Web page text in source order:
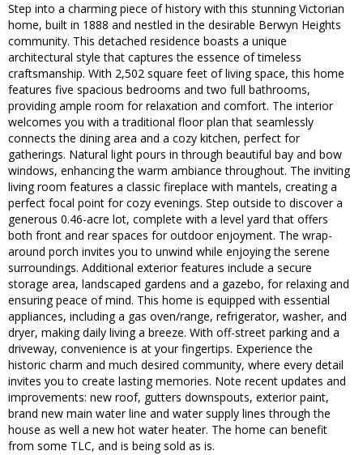
Step into a charming piece of history with this stunning Victorian
home, built in 1888 and nestled in the desirable Berwyn Heights
community. This detached residence boasts a unique
architectural style that captures the essence of timeless
craftsmanship. With 2,502 square feet of living space, this home
features five spacious bedrooms and two full bathrooms,
providing ample room for relaxation and comfort. The interior
welcomes you with a traditional floor plan that seamlessly
connects the dining area and a cozy kitchen, perfect for
gatherings. Natural light pours in through beautiful bay and bow
windows, enhancing the warm ambiance throughout. The inviting
living room features a classic fireplace with mantels, creating a
perfect focal point for cozy evenings. Step outside to discover a
generous 0.46-acre lot, complete with a level yard that offers
both front and rear spaces for outdoor enjoyment. The wrap-
around porch invites you to unwind while enjoying the serene
surroundings. Additional exterior features include a secure
storage area, landscaped gardens and a gazebo, for relaxing and
ensuring peace of mind. This home is equipped with essential
appliances, including a gas oven/range, refrigerator, washer, and
dryer, making daily living a breeze. With off-street parking and a
driveway, convenience is at your fingertips. Experience the
historic charm and much desired community, where every detail
invites you to create lasting memories. Note recent updates and
improvements: new roof, gutters downspouts, exterior paint,
brand new main water line and water supply lines through the
house as well a new hot water heater. The home can benefit
from some TLC, and is being sold as is.